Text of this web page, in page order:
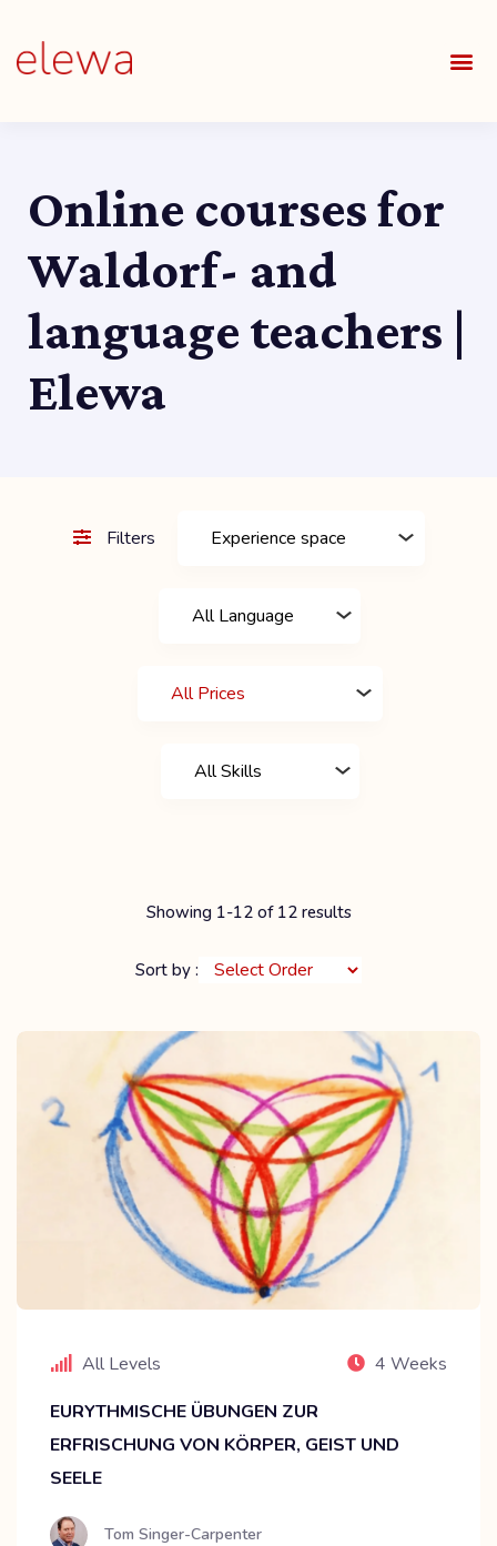
Online courses for
Waldorf- and
language teachers |
Elewa
Filters
Showing 1-12 of 12 results
Sort by :
All Levels
4 Weeks
EURYTHMISCHE ÜBUNGEN ZUR
ERFRISCHUNG VON KÖRPER, GEIST UND
SEELE
Tom Singer-Carpenter